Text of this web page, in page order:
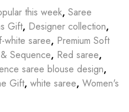
this week, Saree
Gift, Designer collection,
white saree, Premium Soft
Sequence, Red saree,
saree blouse design,
Gift, white saree, Women's